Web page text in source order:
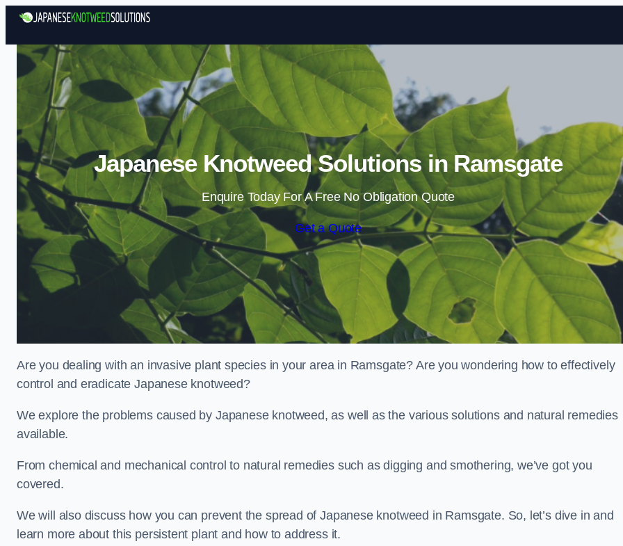
Skip to content
Japanese Knotweed Solutions in Ramsgate
Enquire Today For A Free No Obligation Quote
Get a Quote
Are you dealing with an invasive plant species in your area in Ramsgate? Are you wondering how to effectively
control and eradicate Japanese knotweed?
We explore the problems caused by Japanese knotweed, as well as the various solutions and natural remedies
available.
From chemical and mechanical control to natural remedies such as digging and smothering, we’ve got you
covered.
We will also discuss how you can prevent the spread of Japanese knotweed in Ramsgate. So, let’s dive in and
learn more about this persistent plant and how to address it.